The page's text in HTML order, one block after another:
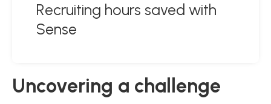
Recruiting hours saved with
Sense
Uncovering a challenge